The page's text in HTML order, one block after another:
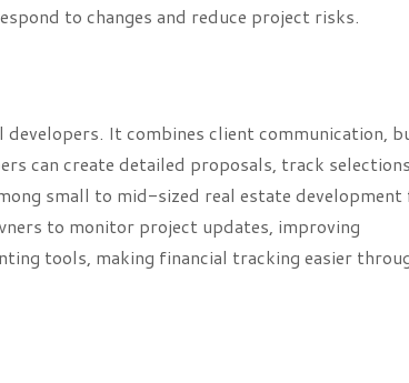
to changes and reduce project risks.
It combines client communication,
can create detailed proposals, track
small to mid-sized real estate
to monitor project updates, improving
tools, making financial tracking easier